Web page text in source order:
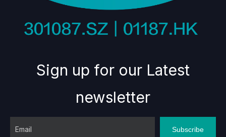
Sign up for our Latest
newsletter
Subscribe